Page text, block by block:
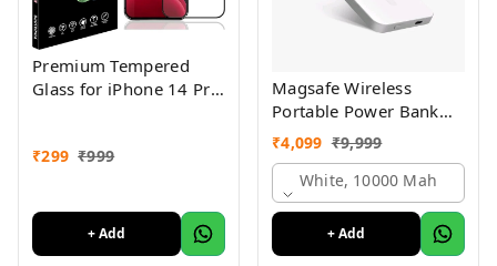
Premium Tempered
Glass for iPhone 14 Pro
₹299 ₹999
+ Add
Magsafe Wireless
Portable Power Bank
10000 mah Wireless
Charging Battery Pack
Compatible with iPhone
Series 1yr warranty
with logo
₹4,099 ₹9,999
White, 10000 Mah
+ Add